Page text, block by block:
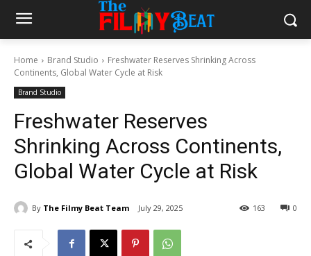
Home Brand Studio
Freshwater Reserves Shrinking Across
Continents, Global Water Cycle at Risk
Brand Studio
Freshwater Reserves
Shrinking Across Continents,
Global Water Cycle at Risk
By The Filmy Beat Team July 29, 2025 0
163